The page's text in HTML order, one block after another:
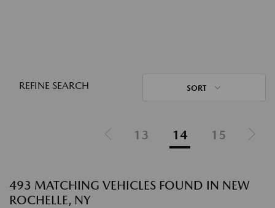
REFINE SEARCH SORT
13 14 15
493 MATCHING VEHICLES FOUND IN NEW
ROCHELLE, NY